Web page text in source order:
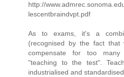
http://
lescentbraindvpt.pdf
As to exams, it's a
(recognised by the fact
compensate for too
"teaching to the test".
industrialised and